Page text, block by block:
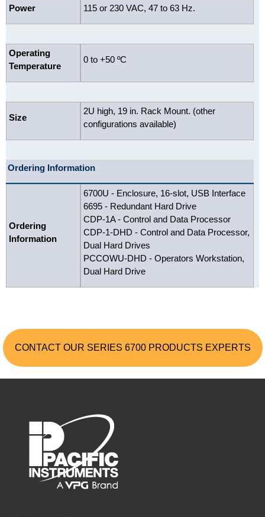
Power 115 or 230 VAC, 47 to 63 Hz.
Operating
Temperature
0 to +50 ºC
Size
2U high, 19 in. Rack Mount. (other
configurations available)
Ordering Information
Ordering
Information
6700U - Enclosure, 16-slot, USB Interface
6695 - Redundant Hard Drive
CDP-1A - Control and Data Processor
CDP-1-DHD - Control and Data Processor,
Dual Hard Drives
PCCOWU-DHD - Operators Workstation,
Dual Hard Drive
CONTACT OUR SERIES 6700 PRODUCTS EXPERTS